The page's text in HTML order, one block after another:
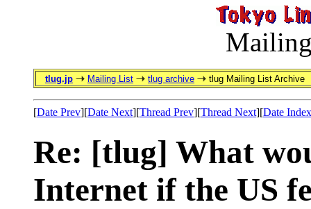
tlug.jp Mailing List tlug archive tlug Mailing List Archive
[Date Prev][Date Next][Thread Prev][Thread Next][Date Index
Re: [tlug] What
Internet if the US